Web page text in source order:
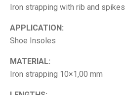
Iron strapping with rib and spikes
APPLICATION:
Shoe Insoles
MATERIAL:
Iron strapping 10×1,00 mm